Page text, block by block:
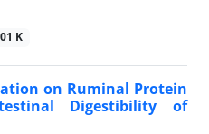
K
on Ruminal Protein
Digestibility of